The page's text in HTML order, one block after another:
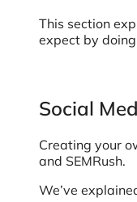
This section
expect by doing
Social
Creating your
and SEMRush.
We’ve